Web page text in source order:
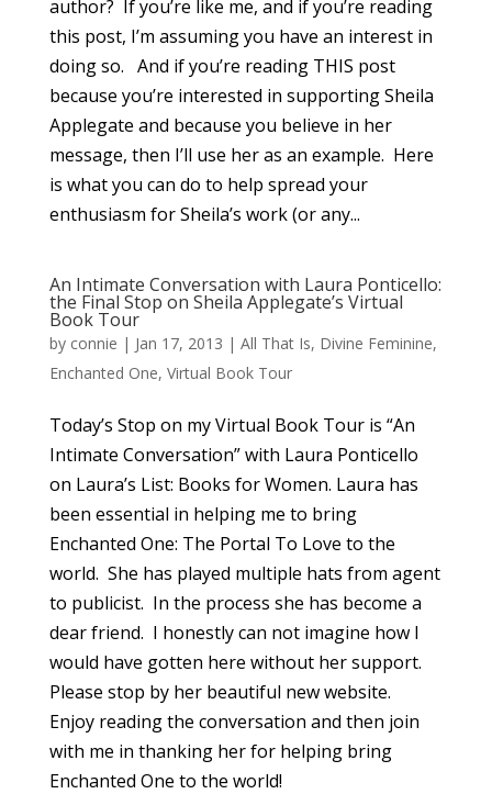
author? If you’re like me, and if you’re reading
this post, I’m assuming you have an interest in
doing so. And if you’re reading THIS post
because you’re interested in supporting Sheila
Applegate and because you believe in her
message, then I’ll use her as an example. Here
is what you can do to help spread your
enthusiasm for Sheila’s work (or any...
An Intimate Conversation with Laura Ponticello:
the Final Stop on Sheila Applegate’s Virtual
Book Tour
by connie | Jan 17, 2013 | All That Is, Divine Feminine,
Enchanted One, Virtual Book Tour
Today’s Stop on my Virtual Book Tour is “An
Intimate Conversation” with Laura Ponticello
on Laura’s List: Books for Women. Laura has
been essential in helping me to bring
Enchanted One: The Portal To Love to the
world. She has played multiple hats from agent
to publicist. In the process she has become a
dear friend. I honestly can not imagine how I
would have gotten here without her support.
Please stop by her beautiful new website.
Enjoy reading the conversation and then join
with me in thanking her for helping bring
Enchanted One to the world!